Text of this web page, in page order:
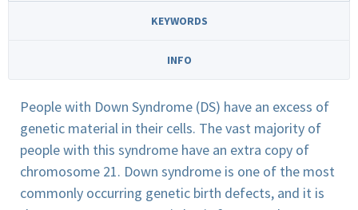
KEYWORDS
INFO
People with Down Syndrome (DS) have an excess of
genetic material in their cells. The vast majority of
people with this syndrome have an extra copy of
chromosome 21. Down syndrome is one of the most
commonly occurring genetic birth defects, and it is